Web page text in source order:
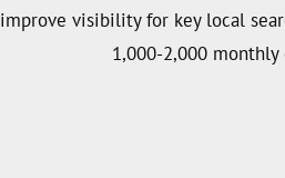
improve visibility for key local
1,000-2,000 monthly